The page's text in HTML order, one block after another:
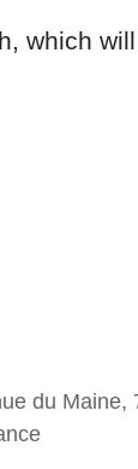
which
du Maine,